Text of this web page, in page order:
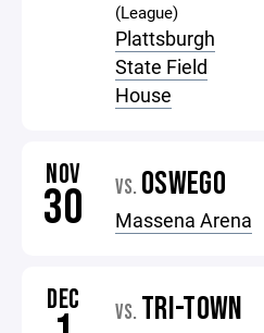
(League)
Plattsburgh
State Field
House
NOV
30 VS. OSWEGO
Massena Arena
DEC VS. TRI-TOWN